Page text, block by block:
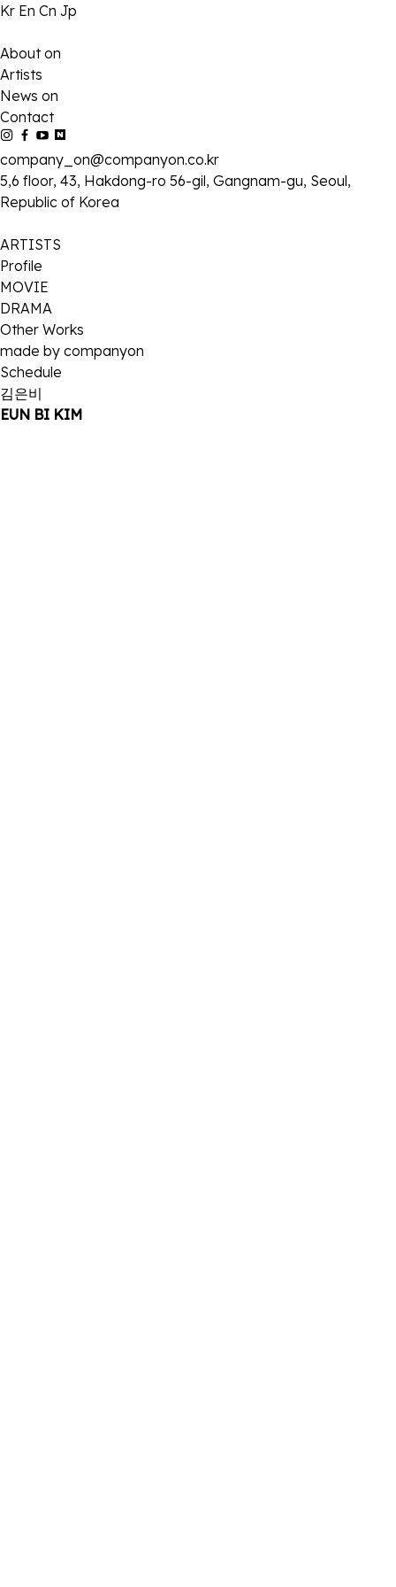
Kr En Cn Jp
About on
Artists
News on
Contact
company_on@companyon.co.kr
5,6 floor, 43, Hakdong-ro 56-gil, Gangnam-gu, Seoul,
Republic of Korea
ARTISTS
Profile
MOVIE
DRAMA
Other Works
made by companyon
Schedule
김은비
EUN BI KIM